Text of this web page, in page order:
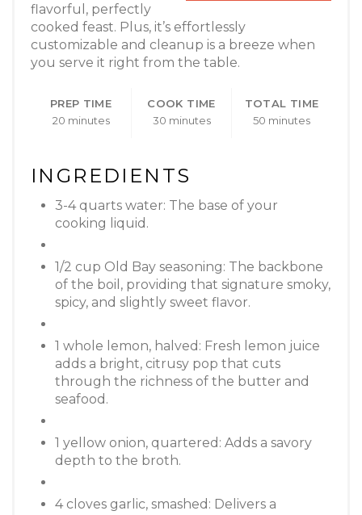
flavorful, perfectly
cooked feast. Plus, it’s effortlessly
customizable and cleanup is a breeze when
you serve it right from the table.
PREP TIME
20 minutes
COOK TIME
30 minutes
TOTAL TIME
50 minutes
INGREDIENTS
3-4 quarts water: The base of your
cooking liquid.
1/2 cup Old Bay seasoning: The backbone
of the boil, providing that signature smoky,
spicy, and slightly sweet flavor.
1 whole lemon, halved: Fresh lemon juice
adds a bright, citrusy pop that cuts
through the richness of the butter and
seafood.
1 yellow onion, quartered: Adds a savory
depth to the broth.
4 cloves garlic, smashed: Delivers a